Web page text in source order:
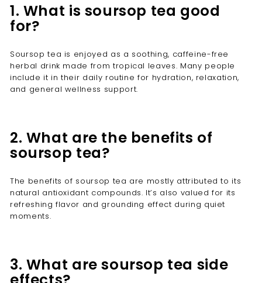
1. What is soursop tea good
for?
Soursop tea is enjoyed as a soothing, caffeine-free
herbal drink made from tropical leaves. Many people
include it in their daily routine for hydration, relaxation,
and general wellness support.
2. What are the benefits of
soursop tea?
The benefits of soursop tea are mostly attributed to its
natural antioxidant compounds. It’s also valued for its
refreshing flavor and grounding effect during quiet
moments.
3. What are soursop tea side